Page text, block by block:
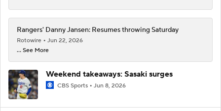
Rangers' Danny Jansen: Resumes throwing Saturday
Rotowire
Jun 22, 2026
... See More
Weekend takeaways: Sasaki surges
CBS Sports Jun 8, 2026